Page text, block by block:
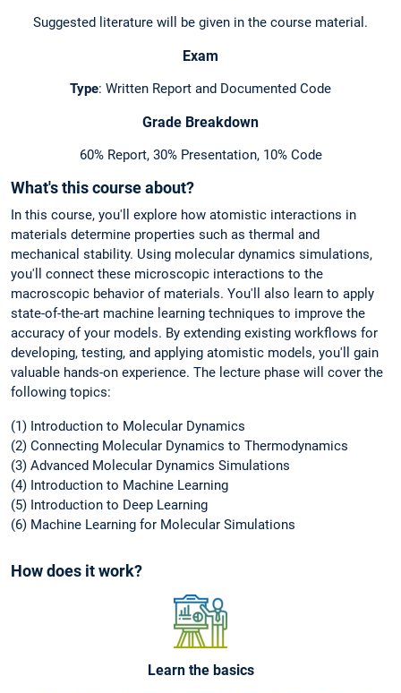
Suggested literature will be given in the course material.
Exam
Type: Written Report and Documented Code
Grade Breakdown
60% Report, 30% Presentation, 10% Code
What's this course about?
In this course, you'll explore how atomistic interactions in
materials determine properties such as thermal and
mechanical stability. Using molecular dynamics simulations,
you'll connect these microscopic interactions to the
macroscopic behavior of materials. You'll also learn to apply
state-of-the-art machine learning techniques to improve the
accuracy of your models. By extending existing workflows for
developing, testing, and applying atomistic models, you'll gain
valuable hands-on experience. The lecture phase will cover the
following topics:
(1) Introduction to Molecular Dynamics
(2) Connecting Molecular Dynamics to Thermodynamics
(3) Advanced Molecular Dynamics Simulations
(4) Introduction to Machine Learning
(5) Introduction to Deep Learning
(6) Machine Learning for Molecular Simulations
How does it work?
Learn the basics